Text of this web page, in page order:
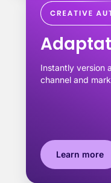
Instantly version
channel and
Learn more